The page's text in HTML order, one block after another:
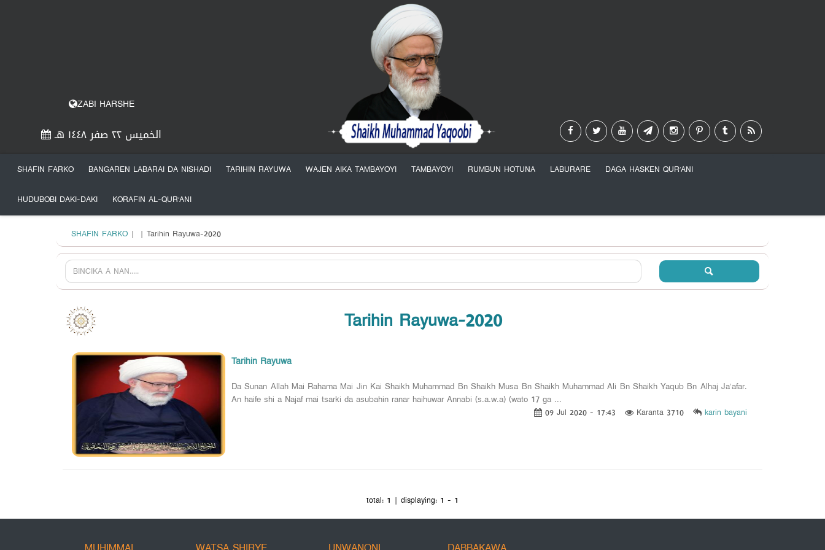
ZABI HARSHE
الخميس ٢٢ صفر ١٤٤٨ هـ
SHAFIN FARKO BANGAREN LABARAI DA NISHADI TARIHIN RAYUWA WAJEN AIKA TAMBAYOYI TAMBAYOYI RUMBUN HOTUNA LABURARE
DAGA HASKEN QUR’ANI
HUDUBOBI DAKI-DAKI
KORAFIN AL-QUR’ANI
SHAFIN FARKO | | Tarihin Rayuwa-2020
Tarihin Rayuwa-2020
Tarihin Rayuwa
Da Sunan Allah Mai Rahama Mai Jin Kai Shaikh Muhammad Bn Shaikh Musa Bn Shaikh Muhammad Ali Bn Shaikh Yaqub Bn Alhaj Ja’afar.
An haife shi a Najaf mai tsarki da asubahin ranar haihuwar Annabi (s.a.w.a) (wato 17 ga ...
09 Jul 2020 - 17:43 Karanta 3710 karin bayani
total: 1 | displaying: 1 - 1